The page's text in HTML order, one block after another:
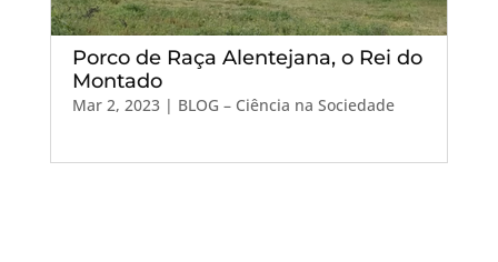
Porco de Raça Alentejana, o Rei do
Montado
Mar 2, 2023| BLOG – Ciência na Sociedade